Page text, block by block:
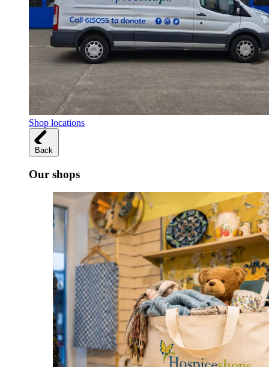
Shop locations
Back
Our shops